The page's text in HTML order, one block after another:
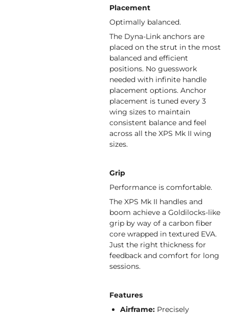
Placement
Optimally balanced.
The Dyna-Link anchors are
placed on the strut in the most
balanced and efficient
positions. No guesswork
needed with infinite handle
placement options. Anchor
placement is tuned every 3
wing sizes to maintain
consistent balance and feel
across all the XPS Mk II wing
sizes.
Grip
Performance is comfortable.
The XPS Mk II handles and
boom achieve a Goldilocks-like
grip by way of a carbon fiber
core wrapped in textured EVA.
Just the right thickness for
feedback and comfort for long
sessions.
Features
Airframe: Precisely